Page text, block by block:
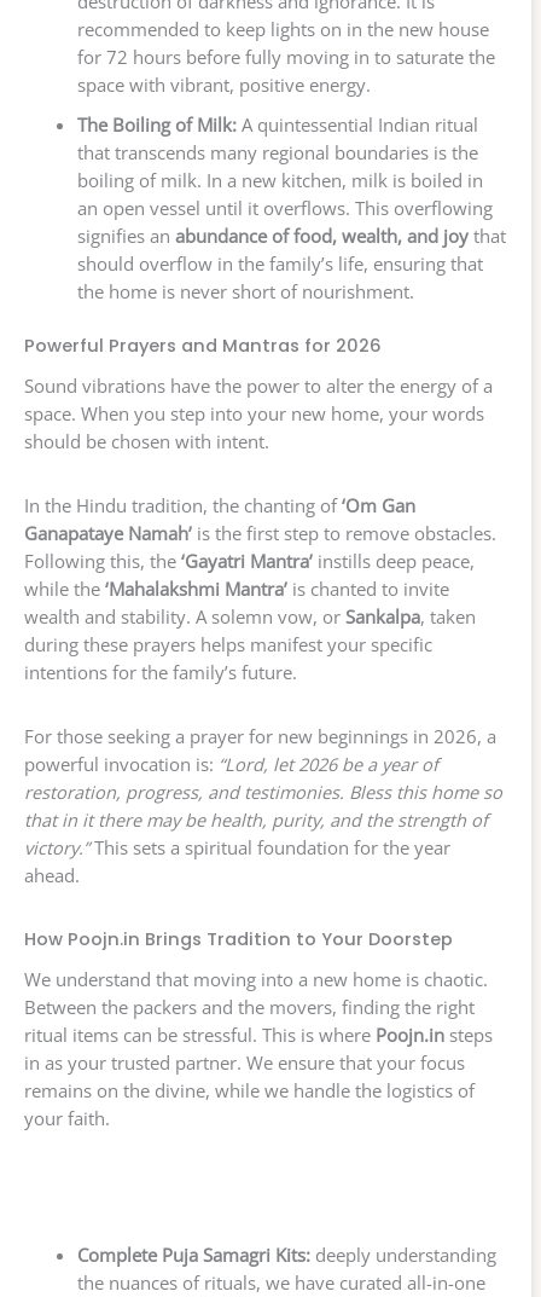
recommended to keep lights on in the new house
for 72 hours before fully moving in to saturate the
space with vibrant, positive energy.
The Boiling of Milk:A quintessential Indian ritual
that transcends many regional boundaries is the
boiling of milk. In a new kitchen, milk is boiled in
an open vessel until it overflows. This overflowing
signifies an abundance of food, wealth, and joythat
should overflow in the family’s life, ensuring that
the home is never short of nourishment.
Powerful Prayers and Mantras for 2026
Sound vibrations have the power to alter the energy of a
space. When you step into your new home, your words
should be chosen with intent.
In the Hindu tradition, the chanting of‘Om Gan
Ganapataye Namah’ is the first step to remove obstacles.
Following this, the ‘Gayatri Mantra’ instills deep peace,
while the ‘Mahalakshmi Mantra’ is chanted to invite
wealth and stability. A solemn vow, or Sankalpa, taken
during these prayers helps manifest your specific
intentions for the family’s future.
For those seeking a prayer for new beginnings in 2026, a
powerful invocation is: “Lord, let 2026 be a year of
restoration, progress, and testimonies. Bless this home so
that in it there may be health, purity, and the strength of
victory.”This sets a spiritual foundation for the year
ahead.
How Poojn.in Brings Tradition to Your Doorstep
We understand that moving into a new home is chaotic.
Between the packers and the movers, finding the right
ritual items can be stressful. This is where Poojn.in steps
in as your trusted partner. We ensure that your focus
remains on the divine, while we handle the logistics of
your faith.
Complete Puja Samagri Kits:deeply understanding
the nuances of rituals, we have curated all-in-one